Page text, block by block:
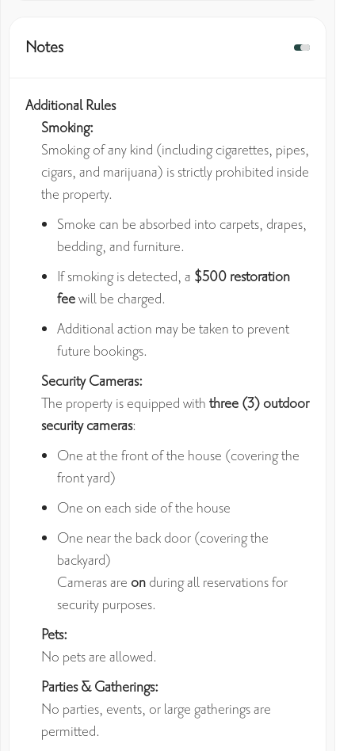
Notes
Additional Rules
Smoking:
Smoking of any kind (including cigarettes, pipes,
cigars, and marijuana) is strictly prohibited inside
the property.
Smoke can be absorbed into carpets, drapes,
bedding, and furniture.
If smoking is detected, a $500 restoration
feewill be charged.
Additional action may be taken to prevent
future bookings.
Security Cameras:
The property is equipped with three (3) outdoor
security cameras:
One at the front of the house (covering the
front yard)
One on each side of the house
One near the back door (covering the
backyard)
Cameras are on during all reservations for
security purposes.
Pets:
No pets are allowed.
Parties & Gatherings:
No parties, events, or large gatherings are
permitted.